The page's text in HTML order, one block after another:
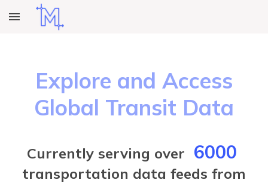
Explore and Access
Global Transit Data
Currently serving over 6000
transportation data feeds from